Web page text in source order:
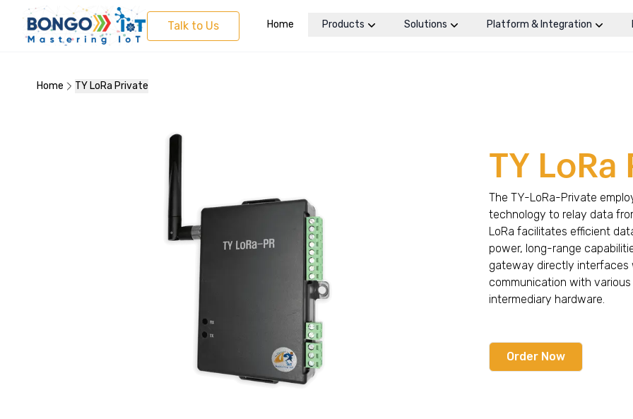
Talk to Us Home Products Solutions Platform & Integration
Home TY LoRa Private
TY LoRa
The TY-LoRa-Private
technology to relay data
LoRa facilitates efficient
power, long-range
gateway directly interfaces
communication with
intermediary hardware.
Order Now